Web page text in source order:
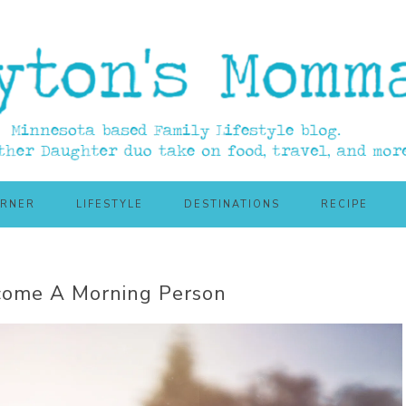
LIFESTYLE DESTINATIONS RECIPE
A Morning Person